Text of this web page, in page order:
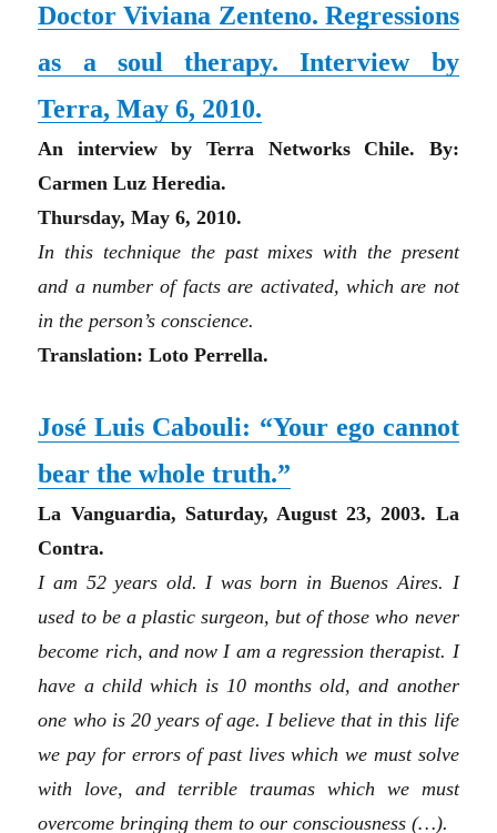
Doctor Viviana Zenteno. Regressions
as a soul therapy. Interview by
Terra, May 6, 2010.
An interview by Terra Networks Chile. By:
Carmen Luz Heredia.
Thursday, May 6, 2010.
In this technique the past mixes with the present
and a number of facts are activated, which are not
in the person’s conscience.
Translation: Loto Perrella.
José Luis Cabouli: “Your ego cannot
bear the whole truth.”
La Vanguardia, Saturday, August 23, 2003. La
Contra.
I am 52 years old. I was born in Buenos Aires. I
used to be a plastic surgeon, but of those who never
become rich, and now I am a regression therapist. I
have a child which is 10 months old, and another
one who is 20 years of age. I believe that in this life
we pay for errors of past lives which we must solve
with love, and terrible traumas which we must
overcome bringing them to our consciousness(…).